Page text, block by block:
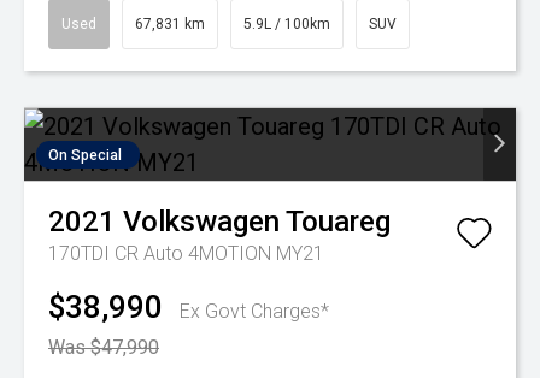
Used 67,831 km 5.9L / 100km SUV
On Special
2021 Volkswagen Touareg
170TDI CR Auto 4MOTION MY21
$38,990
Ex Govt Charges*
Was $47,990